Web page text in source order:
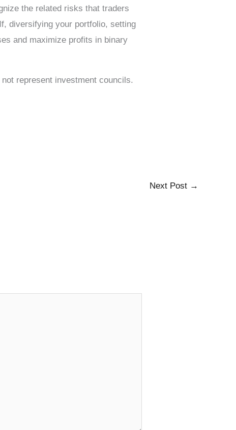
the related risks that traders
diversifying your portfolio, setting
and maximize profits in binary
represent investment councils.
Next Post →